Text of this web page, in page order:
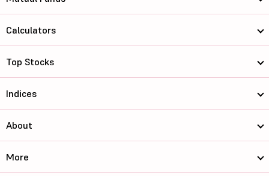
Calculators
Top Stocks
Indices
About
More